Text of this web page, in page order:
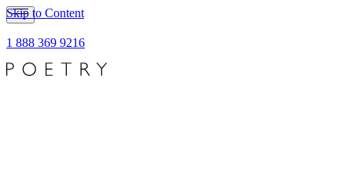
Skip to Content
1 888 369 9216